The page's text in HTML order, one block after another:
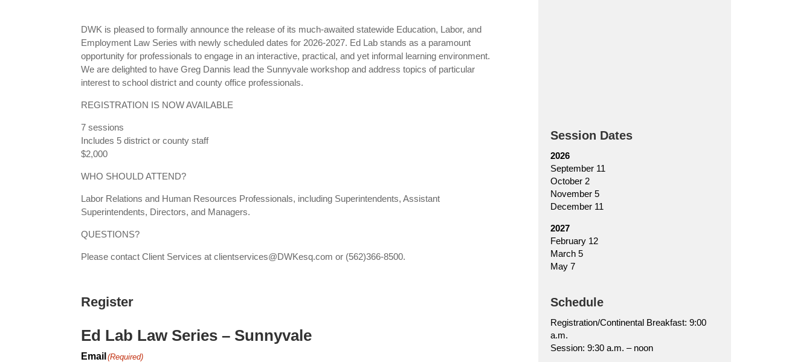
DWK is pleased to formally announce the release of its much-awaited statewide Education, Labor, and
Employment Law Series with newly scheduled dates for 2026-2027. Ed Lab stands as a paramount
opportunity for professionals to engage in an interactive, practical, and yet informal learning environment.
We are delighted to have Greg Dannis lead the Sunnyvale workshop and address topics of particular
interest to school district and county office professionals.
REGISTRATION IS NOW AVAILABLE
7 sessions
Includes 5 district or county staff
$2,000
WHO SHOULD ATTEND?
Labor Relations and Human Resources Professionals, including Superintendents, Assistant
Superintendents, Directors, and Managers.
QUESTIONS?
Please contact Client Services at clientservices@DWKesq.com or (562)366-8500.
Register
Ed Lab Law Series – Sunnyvale
Email (Required)
Session Dates
2026
September 11
October 2
November 5
December 11
2027
February 12
March 5
May 7
Schedule
Registration/Continental Breakfast: 9:00
a.m.
Session: 9:30 a.m. – noon